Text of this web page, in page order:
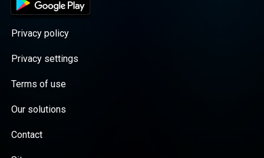
Privacy policy
Privacy settings
Terms of use
Our solutions
Contact